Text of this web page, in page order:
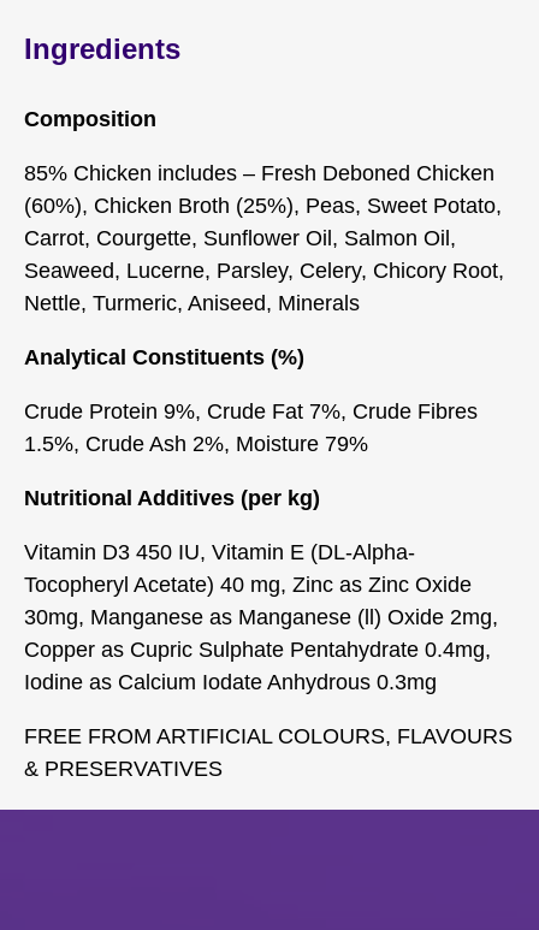
Ingredients
Composition
85% Chicken includes – Fresh Deboned Chicken
(60%), Chicken Broth (25%), Peas, Sweet Potato,
Carrot, Courgette, Sunflower Oil, Salmon Oil,
Seaweed, Lucerne, Parsley, Celery, Chicory Root,
Nettle, Turmeric, Aniseed, Minerals
Analytical Constituents (%)
Crude Protein 9%, Crude Fat 7%, Crude Fibres
1.5%, Crude Ash 2%, Moisture 79%
Nutritional Additives (per kg)
Vitamin D3 450 IU, Vitamin E (DL-Alpha-
Tocopheryl Acetate) 40 mg, Zinc as Zinc Oxide
30mg, Manganese as Manganese (ll) Oxide 2mg,
Copper as Cupric Sulphate Pentahydrate 0.4mg,
Iodine as Calcium Iodate Anhydrous 0.3mg
FREE FROM ARTIFICIAL COLOURS, FLAVOURS
& PRESERVATIVES